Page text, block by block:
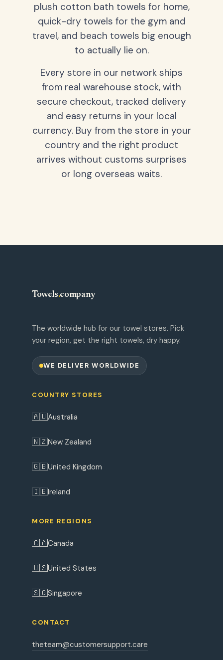
plush cotton bath towels for home,
quick-dry towels for the gym and
travel, and beach towels big enough
to actually lie on.
Every store in our network ships
from real warehouse stock, with
secure checkout, tracked delivery
and easy returns in your local
currency. Buy from the store in your
country and the right product
arrives without customs surprises
or long overseas waits.
Towels.company
The worldwide hub for our towel stores. Pick
your region, get the right towels, dry happy.
WE DELIVER WORLDWIDE
COUNTRY STORES
🇦🇺Australia
🇳🇿New Zealand
🇬🇧United Kingdom
🇮🇪Ireland
MORE REGIONS
🇨🇦Canada
🇺🇸United States
🇸🇬Singapore
CONTACT
theteam@customersupport.care